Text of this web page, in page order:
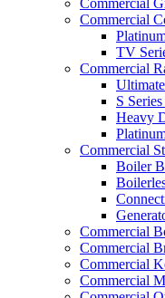
Commercial
TV
Commercial
S
Heavy
Commercial
Boiler
Commercial
Commercial
Commercial
Commercial